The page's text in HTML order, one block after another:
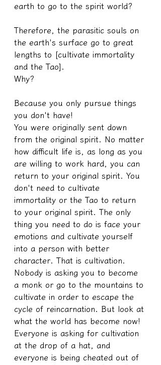
earth to go to the spirit world?
Therefore, the parasitic souls on
the earth's surface go to great
lengths to [cultivate immortality
and the Tao].
Why?
Because you only pursue things
you don't have!
You were originally sent down
from the original spirit. No matter
how difficult life is, as long as you
are willing to work hard, you can
return to your original spirit. You
don't need to cultivate
immortality or the Tao to return
to your original spirit. The only
thing you need to do is face your
emotions and cultivate yourself
into a person with better
character. That is cultivation.
Nobody is asking you to become
a monk or go to the mountains to
cultivate in order to escape the
cycle of reincarnation. But look at
what the world has become now!
Everyone is asking for cultivation
at the drop of a hat, and
everyone is being cheated out of